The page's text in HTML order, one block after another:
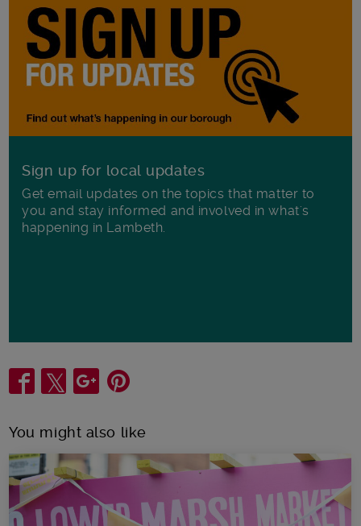
Sign up for local updates
Get email updates on the topics that matter to
you and stay informed and involved in what's
happening in Lambeth.
Share
You might also like